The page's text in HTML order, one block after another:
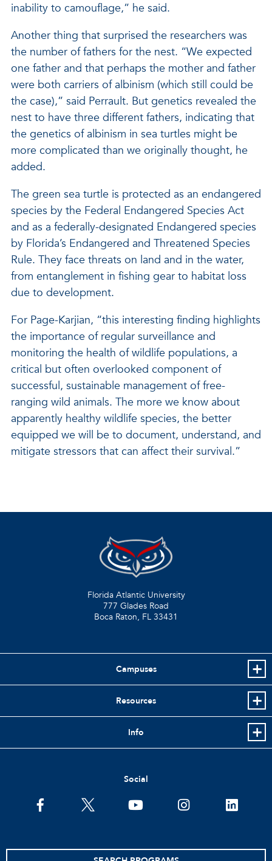
inability to camouflage,” he said.
Another thing that surprised the researchers was
the number of fathers for the nest. “We expected
one father and that perhaps the mother and father
were both carriers of albinism (which still could be
the case),” said Perrault. But genetics revealed the
nest to have three different fathers, indicating that
the genetics of albinism in sea turtles might be
more complicated than we originally thought, he
added.
The green sea turtle is protected as an endangered
species by the Federal Endangered Species Act
and as a federally-designated Endangered species
by Florida’s Endangered and Threatened Species
Rule. They face threats on land and in the water,
from entanglement in fishing gear to habitat loss
due to development.
For Page-Karjian, “this interesting finding highlights
the importance of regular surveillance and
monitoring the health of wildlife populations, a
critical but often overlooked component of
successful, sustainable management of free-
ranging wild animals. The more we know about
apparently healthy wildlife species, the better
equipped we will be to document, understand, and
mitigate stressors that can affect their survival.”
Florida Atlantic University
777 Glades Road
Boca Raton, FL 33431
Campuses
Resources
Info
Social
facebooktwitter youtube instagramlinkedin